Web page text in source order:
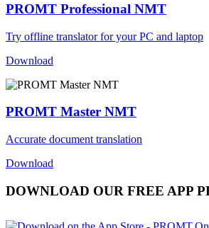
PROMT Professional NMT
Try offline translator for your PC and laptop
Download
PROMT Master NMT
Accurate document translation
Download
DOWNLOAD OUR FREE APP